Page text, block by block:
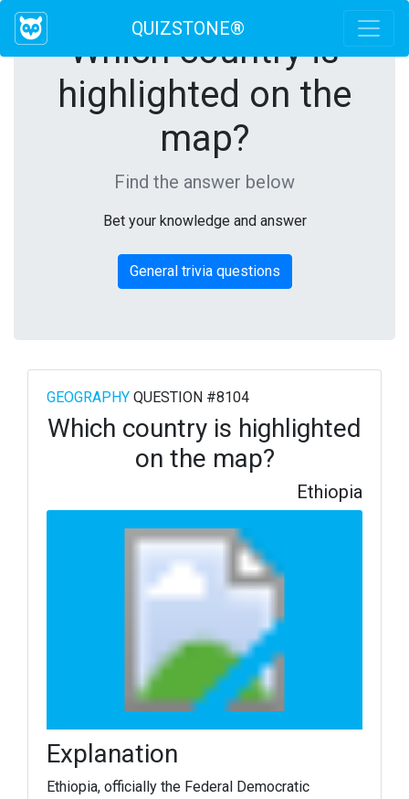
QUIZSTONE®
Which country is
highlighted on the
map?
Find the answer below
Bet your knowledge and answer
General trivia questions
GEOGRAPHY QUESTION #8104
Which country is highlighted
on the map?
Ethiopia
Explanation
Ethiopia, officially the Federal Democratic